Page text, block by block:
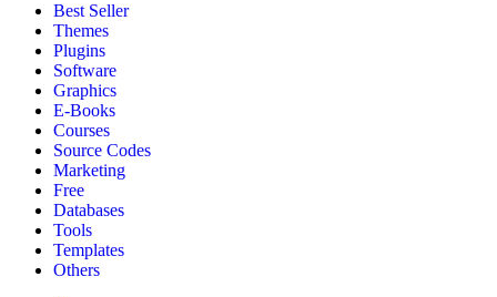
Best Seller
Themes
Plugins
Software
Graphics
E-Books
Courses
Source Codes
Marketing
Free
Databases
Tools
Templates
Others